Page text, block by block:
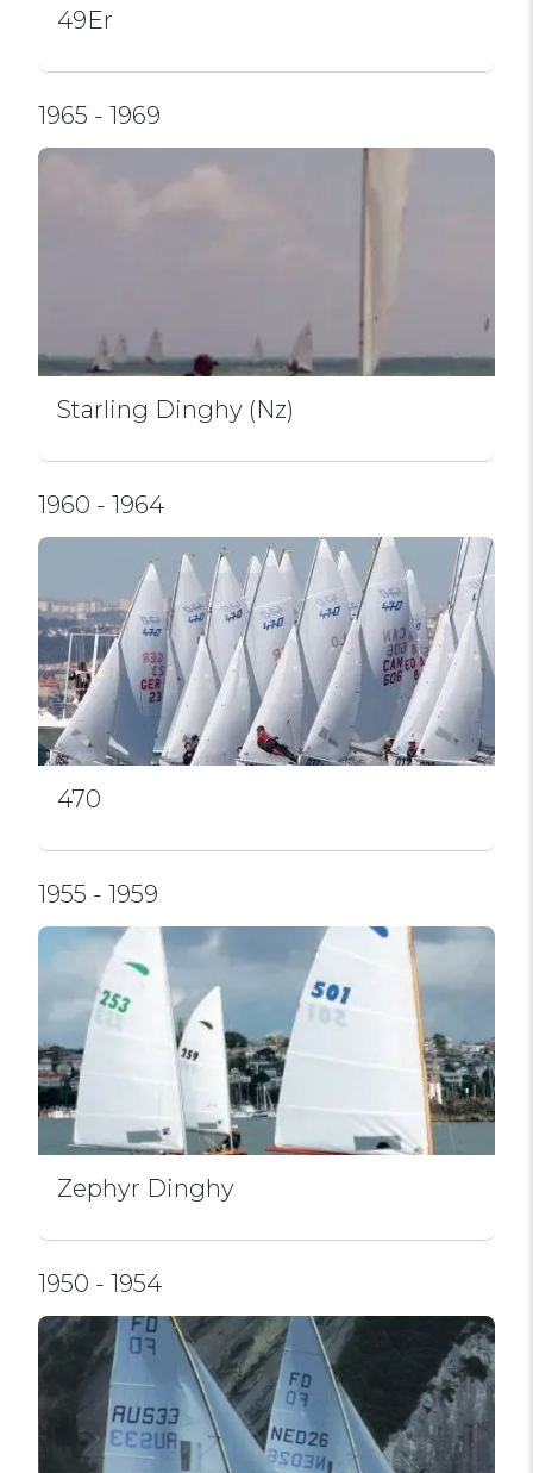
49Er
1965 - 1969
Starling Dinghy (Nz)
1960 - 1964
470
1955 - 1959
Zephyr Dinghy
1950 - 1954